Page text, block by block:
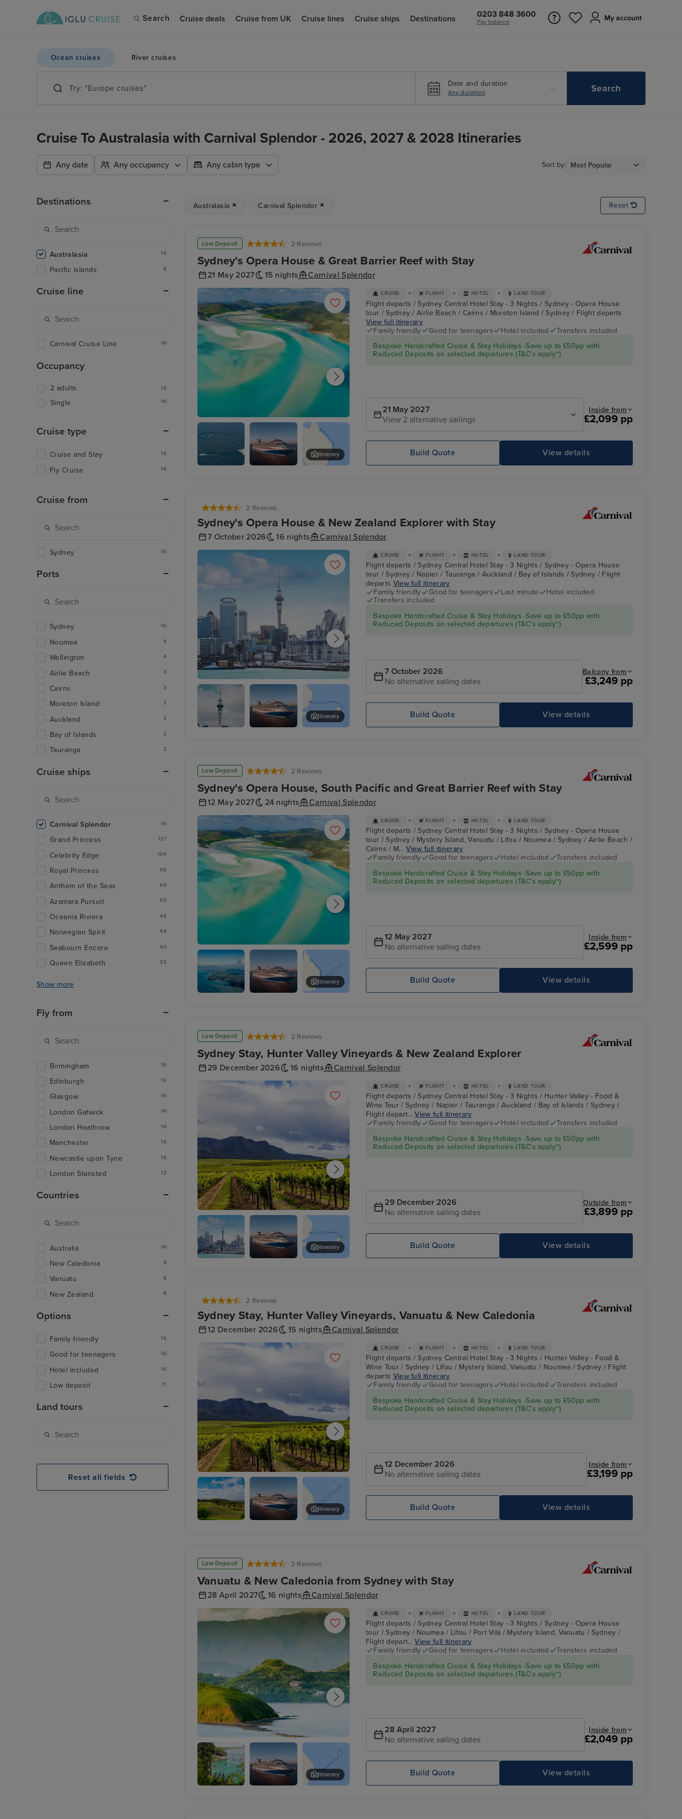
Search Cruise deals Cruise from UK Cruise lines Cruise ships Destinations 0203 848 3600
Pay balance My account
Ocean cruises River cruises
Date and duration
Any duration Search
Cruise To Australasia with Carnival Splendor - 2026, 2027 & 2028 Itineraries
Any date Any occupancy Any cabin type Sort by:
Australasia Carnival Splendor Reset
Low Deposit 2 Reviews
Sydney's Opera House & Great Barrier Reef with Stay
21 May 2027 15 nights Carnival Splendor
Airlie Beach
SPLENDOR
Itinerary
CRUISE + FLIGHT + HOTEL + LAND TOUR
Flight departs / Sydney Central Hotel Stay - 3 Nights / Sydney - Opera House
tour / Sydney / Airlie Beach / Cairns / Moreton Island / Sydney / Flight departs
View full itinerary
Family friendly
Good for teenagers Hotel included
Transfers included
Bespoke Handcrafted Cruise & Stay Holidays -Save up to £50pp with
Reduced Deposits on selected departures (T&C's apply~)
21 May 2027
View 2 alternative sailings
Inside from
£2,099 pp
View details
Build Quote
2 Reviews
Sydney's Opera House & New Zealand Explorer with Stay
7 October 2026 16 nights Carnival Splendor
Auckland
Itinerary
CRUISE + FLIGHT + HOTEL + LAND TOUR
Flight departs / Sydney Central Hotel Stay - 3 Nights / Sydney - Opera House
tour / Sydney / Napier / Tauranga / Auckland / Bay of Islands / Sydney / Flight
departs View full itinerary
Family friendly
Good for teenagers Last minute
Hotel included
Transfers included
Bespoke Handcrafted Cruise & Stay Holidays -Save up to £50pp with
Reduced Deposits on selected departures (T&C's apply~)
7 October 2026
No alternative sailing dates
Balcony from
£3,249 pp
View details
Build Quote
Low Deposit 2 Reviews
Sydney's Opera House, South Pacific and Great Barrier Reef with Stay
12 May 2027 24 nights Carnival Splendor
Airlie Beach
SPLENDOR
Itinerary
CRUISE + FLIGHT + HOTEL + LAND TOUR
Flight departs / Sydney Central Hotel Stay - 3 Nights / Sydney - Opera House
tour / Sydney / Mystery Island, Vanuatu / Lifou / Noumea / Sydney / Airlie Beach /
Cairns / M...View full itinerary
Family friendly
Good for teenagers Hotel included
Transfers included
Bespoke Handcrafted Cruise & Stay Holidays -Save up to £50pp with
Reduced Deposits on selected departures (T&C's apply~)
12 May 2027
No alternative sailing dates
Inside from
£2,599 pp
View details
Build Quote
Low Deposit 2 Reviews
Sydney Stay, Hunter Valley Vineyards & New Zealand Explorer
29 December 2026 16 nights Carnival Splendor
Hunter Valley - Food & Wine Tour
SPLENDOR
Itinerary
CRUISE + FLIGHT + HOTEL + LAND TOUR
Flight departs / Sydney Central Hotel Stay - 3 Nights / Hunter Valley - Food &
Wine Tour / Sydney / Napier / Tauranga / Auckland / Bay of Islands / Sydney /
Flight depart...View full itinerary
Family friendly
Good for teenagers Hotel included
Transfers included
Bespoke Handcrafted Cruise & Stay Holidays -Save up to £50pp with
Reduced Deposits on selected departures (T&C's apply~)
29 December 2026
No alternative sailing dates
Outside from
£3,899 pp
View details
Build Quote
2 Reviews
Sydney Stay, Hunter Valley Vineyards, Vanuatu & New Caledonia
12 December 2026 15 nights Carnival Splendor
Hunter Valley - Food & Wine Tour
SPLENDOR
Itinerary
CRUISE + FLIGHT + HOTEL + LAND TOUR
Flight departs / Sydney Central Hotel Stay - 3 Nights / Hunter Valley - Food &
Wine Tour / Sydney / Lifou / Mystery Island, Vanuatu / Noumea / Sydney / Flight
departs View full itinerary
Family friendly
Good for teenagers Hotel included
Transfers included
Bespoke Handcrafted Cruise & Stay Holidays -Save up to £50pp with
Reduced Deposits on selected departures (T&C's apply~)
12 December 2026
No alternative sailing dates
Inside from
£3,199 pp
View details
Build Quote
Low Deposit 2 Reviews
Vanuatu & New Caledonia from Sydney with Stay
28 April 2027 16 nights Carnival Splendor
Noumea
SPLENDOR
Itinerary
CRUISE + FLIGHT + HOTEL + LAND TOUR
Flight departs / Sydney Central Hotel Stay - 3 Nights / Sydney - Opera House
tour / Sydney / Noumea / Lifou / Port Vila / Mystery Island, Vanuatu / Sydney /
Flight depart...View full itinerary
Family friendly
Good for teenagers Hotel included
Transfers included
Bespoke Handcrafted Cruise & Stay Holidays -Save up to £50pp with
Reduced Deposits on selected departures (T&C's apply~)
28 April 2027
No alternative sailing dates
Inside from
£2,049 pp
View details
Build Quote
Destinations
Australasia 16
Pacific islands 8
Cruise line
Carnival Cruise Line 16
Occupancy
2 adults 16
Single 16
Cruise type
Cruise and Stay 16
Fly Cruise 16
Cruise from
Sydney 16
Ports
Sydney 16
Noumea 8
Wellington 4
Airlie Beach 3
Cairns 3
Moreton Island 3
Auckland 2
Bay of Islands 2
Tauranga 2
Cruise ships
Carnival Splendor 16
Grand Princess 127
Celebrity Edge 104
Royal Princess 96
Anthem of the Seas 66
Azamara Pursuit 65
Oceania Riviera 48
Norwegian Spirit 44
Seabourn Encore 40
Queen Elizabeth 35
Show more
Fly from
Birmingham 16
Edinburgh 16
Glasgow 16
London Gatwick 16
London Heathrow 16
Manchester 16
Newcastle upon Tyne 16
London Stansted 13
Countries
Australia 16
New Caledonia 8
Vanuatu 8
New Zealand 6
Options
Family friendly 16
Good for teenagers 16
Hotel included 16
Low deposit 11
Land tours
Reset all fields